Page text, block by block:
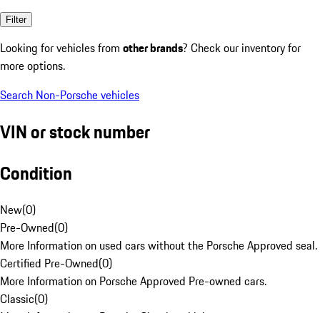
Filter
Looking for vehicles from other brands? Check our inventory for
more options.
Search Non-Porsche vehicles
VIN or stock number
Condition
New(0)
Pre-Owned(0)
More Information on used cars without the Porsche Approved seal.
Certified Pre-Owned(0)
More Information on Porsche Approved Pre-owned cars.
Classic(0)